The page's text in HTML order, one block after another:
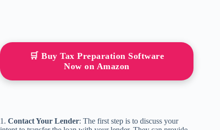
🛒 Buy Tax Preparation Software
Now on Amazon
1. Contact Your Lender: The first step is to discuss your